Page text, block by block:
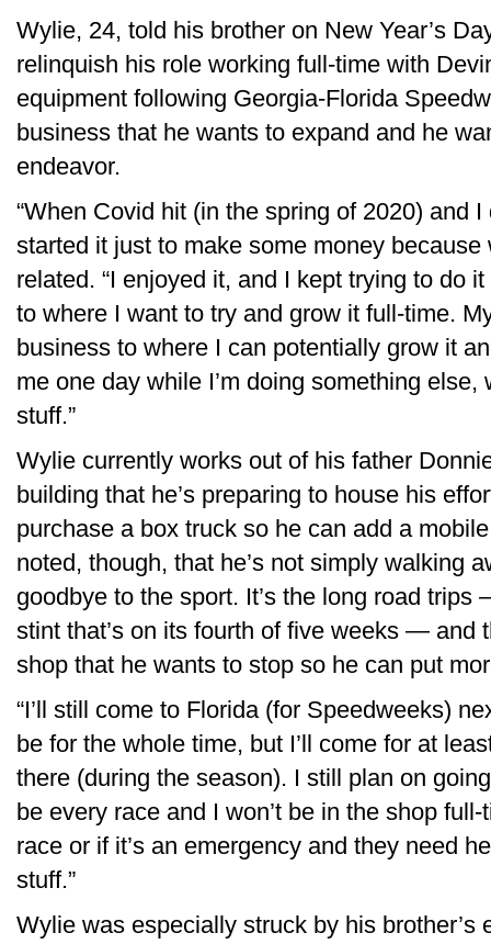
Wylie, 24, told his brother on New Year’s
relinquish his role working full-time with
equipment following Georgia-Florida
business that he wants to expand and he
endeavor.
“When Covid hit (in the spring of 2020) and
started it just to make some money because
related. “I enjoyed it, and I kept trying to do
to where I want to try and grow it full-time.
business to where I can potentially grow it
me one day while I’m doing something
stuff.”
Wylie currently works out of his father
building that he’s preparing to house his
purchase a box truck so he can add a
noted, though, that he’s not simply walking
goodbye to the sport. It’s the long road
stint that’s on its fourth of five weeks — and
shop that he wants to stop so he can put
“I’ll still come to Florida (for Speedweeks)
be for the whole time, but I’ll come for at
there (during the season). I still plan on
be every race and I won’t be in the shop
race or if it’s an emergency and they need
stuff.”
Wylie was especially struck by his brother’s